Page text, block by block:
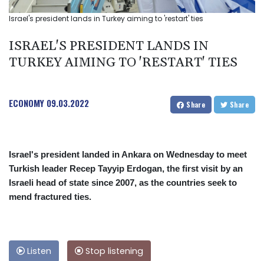
Israel's president lands in Turkey aiming to 'restart' ties
ISRAEL'S PRESIDENT LANDS IN
TURKEY AIMING TO 'RESTART' TIES
ECONOMY 09.03.2022 Share Share
Israel's president landed in Ankara on Wednesday to meet
Turkish leader Recep Tayyip Erdogan, the first visit by an
Israeli head of state since 2007, as the countries seek to
mend fractured ties.
Listen Stop listening